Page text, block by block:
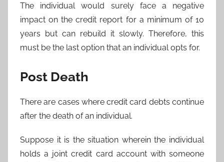
The individual would surely face a negative
impact on the credit report for a minimum of 10
years but can rebuild it slowly. Therefore, this
must be the last option that an individual opts for.
Post Death
There are cases where credit card debts continue
after the death of an individual.
Suppose it is the situation wherein the individual
holds a joint credit card account with someone